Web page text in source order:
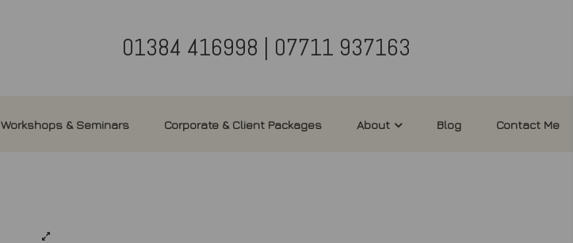
01384 416998 | 07711 937163
Workshops & Seminars Corporate & Client Packages About Blog Contact Me